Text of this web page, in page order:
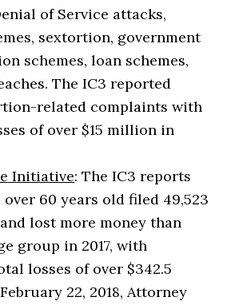
of Service attacks,
sextortion, government
schemes, loan schemes,
The IC3 reported
related complaints with
of over $15 million in
Initiative: The IC3 reports
60 years old filed 49,523
lost more money than
group in 2017, with
losses of over $342.5
22, 2018, Attorney